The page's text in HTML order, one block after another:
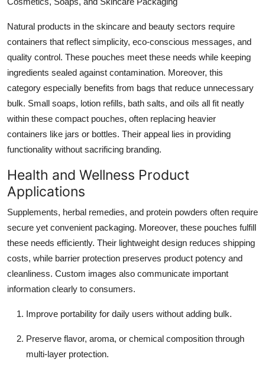
Natural products in the skincare and beauty sectors require
containers that reflect simplicity, eco-conscious messages, and
quality control. These pouches meet these needs while keeping
ingredients sealed against contamination. Moreover, this
category especially benefits from bags that reduce unnecessary
bulk. Small soaps, lotion refills, bath salts, and oils all fit neatly
within these compact pouches, often replacing heavier
containers like jars or bottles. Their appeal lies in providing
functionality without sacrificing branding.
Health and Wellness Product
Applications
Supplements, herbal remedies, and protein powders often require
secure yet convenient packaging. Moreover, these pouches fulfill
these needs efficiently. Their lightweight design reduces shipping
costs, while barrier protection preserves product potency and
cleanliness. Custom images also communicate important
information clearly to consumers.
Improve portability for daily users without adding bulk.
Preserve flavor, aroma, or chemical composition through
multi-layer protection.